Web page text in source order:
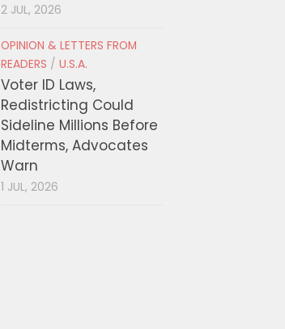
2 JUL, 2026
OPINION & LETTERS FROM
READERS / U.S.A.
Voter ID Laws,
Redistricting Could
Sideline Millions Before
Midterms, Advocates
Warn
1 JUL, 2026